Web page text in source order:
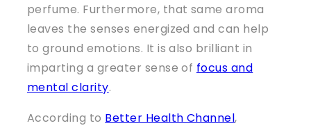
perfume. Furthermore, that same aroma
leaves the senses energized and can help
to ground emotions. It is also brilliant in
imparting a greater sense of focus and
mental clarity.
According to Better Health Channel,